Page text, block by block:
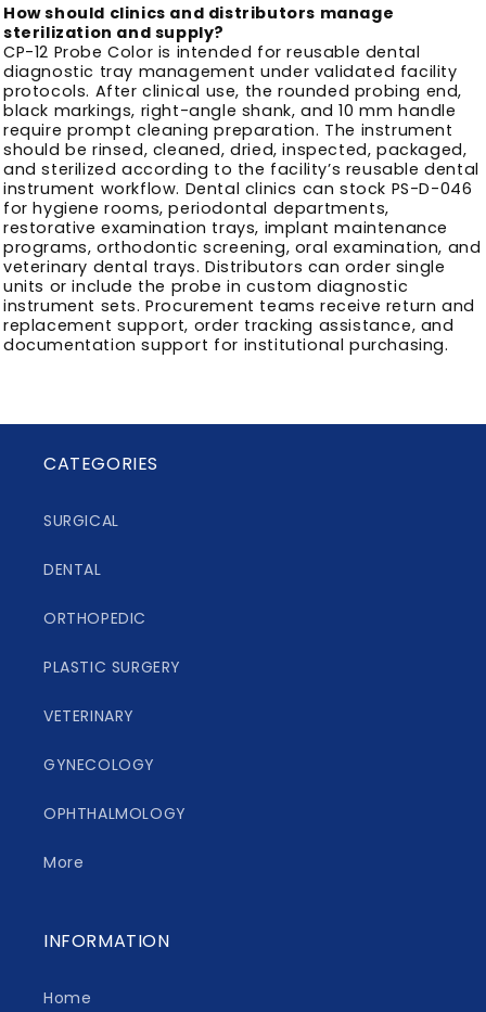
How should clinics and distributors manage
sterilization and supply?
CP-12 Probe Color is intended for reusable dental
diagnostic tray management under validated facility
protocols. After clinical use, the rounded probing end,
black markings, right-angle shank, and 10 mm handle
require prompt cleaning preparation. The instrument
should be rinsed, cleaned, dried, inspected, packaged,
and sterilized according to the facility’s reusable dental
instrument workflow. Dental clinics can stock PS-D-046
for hygiene rooms, periodontal departments,
restorative examination trays, implant maintenance
programs, orthodontic screening, oral examination, and
veterinary dental trays. Distributors can order single
units or include the probe in custom diagnostic
instrument sets. Procurement teams receive return and
replacement support, order tracking assistance, and
documentation support for institutional purchasing.
CATEGORIES
SURGICAL
DENTAL
ORTHOPEDIC
PLASTIC SURGERY
VETERINARY
GYNECOLOGY
OPHTHALMOLOGY
More
INFORMATION
Home